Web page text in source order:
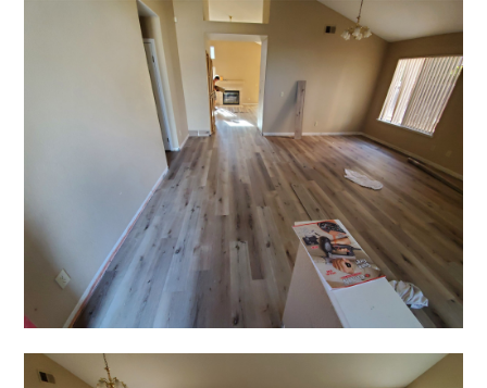
GALLERY
TESTIMONIALS
CONNECT